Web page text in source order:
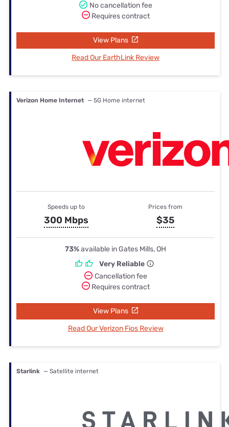
No cancellation fee
Requires contract
View Plans
Read Our EarthLink Review
Verizon Home Internet — 5G Home internet
Speeds up to
300 Mbps
Prices from
$35
73%available in Gates Mills, OH
Very Reliable
Cancellation fee
Requires contract
View Plans
Read Our Verizon Fios Review
Starlink — Satellite internet